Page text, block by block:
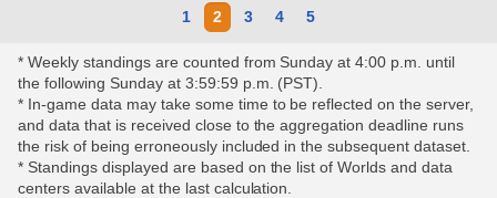
1 2 3 4 5
* Weekly standings are counted from Sunday at 4:00 p.m. until
the following Sunday at 3:59:59 p.m. (PST).
* In-game data may take some time to be reflected on the server,
and data that is received close to the aggregation deadline runs
the risk of being erroneously included in the subsequent dataset.
* Standings displayed are based on the list of Worlds and data
centers available at the last calculation.